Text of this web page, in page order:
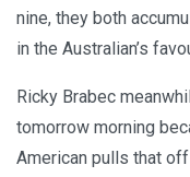
nine, they both
in the Australian’s
Ricky Brabec
tomorrow morning
American pulls that